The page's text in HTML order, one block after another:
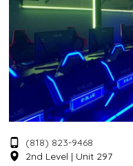
(818) 823-9468
2nd Level | Unit 297